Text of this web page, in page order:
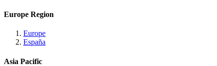
Europe Region
Europe
España
Asia Pacific